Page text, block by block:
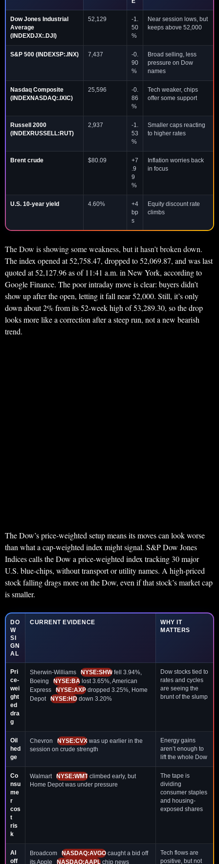
Dow Jones Industrial
Average
(INDEXDJX:.DJI)
52,129
-1.
50
%
Near session lows, but
keeps above 52,000
S&P 500 (INDEXSP:.INX) 7,437
-0.
90
%
Broad selling, less
pressure on Dow
names
Nasdaq Composite
(INDEXNASDAQ:.IXIC)
25,596
-0.
86
%
Tech weaker, chips
offer some support
Russell 2000
(INDEXRUSSELL:RUT)
2,937
-1.
53
%
Smaller caps reacting
to higher rates
Brent crude $80.09
+7
.9
9
%
Inflation worries back
in focus
U.S. 10-year yield 4.60%
+4
bp
s
Equity discount rate
climbs
The Dow is showing some weakness, but it hasn’t broken down.
The index opened at 52,758.47, dropped to 52,069.87, and was last
quoted at 52,127.96 as of 11:41 a.m. in New York, according to
Google Finance. The poor intraday move is clear: buyers didn’t
show up after the open, letting it fall near 52,000. Still, it’s only
down about 2% from its 52-week high of 53,289.30, so the drop
looks more like a correction after a steep run, not a new bearish
trend.
The Dow’s price-weighted setup means its moves can look worse
than what a cap-weighted index might signal. S&P Dow Jones
Indices calls the Dow a price-weighted index tracking 30 major
U.S. blue-chips, without transport or utility names. A high-priced
stock falling drags more on the Dow, even if that stock’s market cap
is smaller.
DO
W
SI
GN
AL
CURRENT EVIDENCE
WHY IT
MATTERS
Pri
ce-
wei
ght
ed
dra
g
Sherwin-Williams NYSE:SHW fell 3.94%,
Boeing
NYSE:BA lost 3.65%, American
Express
NYSE:AXP dropped 3.25%, Home
Depot NYSE:HD down 3.20%
Dow stocks tied to
rates and cycles
are seeing the
brunt of the slump
Oil
hed
ge
Chevron NYSE:CVX was up earlier in the
session on crude strength
Energy gains
aren’t enough to
lift the whole Dow
Co
nsu
me
r
cos
t
ris
k
Walmart NYSE:WMT climbed early, but
Home Depot was under pressure
The tape is
dividing
consumer staples
and housing-
exposed shares
AI
off
Broadcom NASDAQ:AVGO caught a bid off
its Apple
NASDAQ:AAPL chip news
Tech flows are
positive, but not